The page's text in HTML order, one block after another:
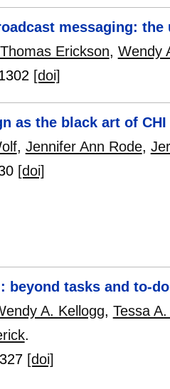
messaging: the
Thomas Erickson, Wendy
[doi]
as the black art of CHI
, Jennifer Ann Rode,
[doi]
beyond tasks and to-
A. Kellogg, Tessa
.
[doi]